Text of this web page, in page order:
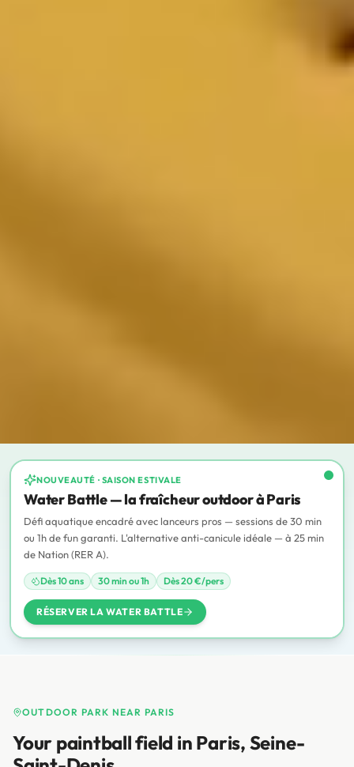
ANTI-CANICULE
NOUVEAUTÉ · SAISON ESTIVALE
Water Battle — la fraîcheur outdoor à Paris
Défi aquatique encadré avec lanceurs pros — sessions de 30 min
ou 1h de fun garanti. L'alternative anti-canicule idéale — à 25 min
de Nation (RER A).
Dès 10 ans 30 min ou 1h Dès 20 €/pers
RÉSERVER LA WATER BATTLE
OUTDOOR PARK NEAR PARIS
Your paintball field in Paris, Seine-